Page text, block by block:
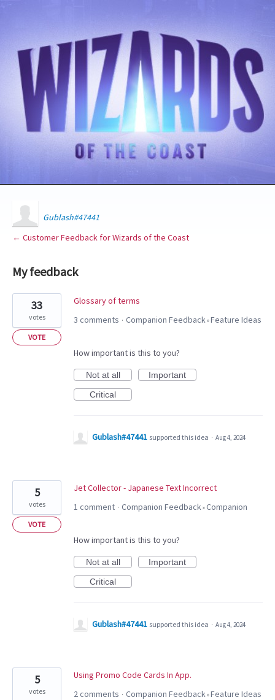
Gublash#47441
← Customer Feedback for Wizards of the Coast
My feedback
results
found
Glossary of terms
33
votes
VOTE
3 comments · Companion Feedback»Feature Ideas
How important is this to you?
Not at all
Important
Critical
Gublash#47441 supported this idea · Aug 4, 2024
Jet Collector - Japanese Text Incorrect
5
votes
VOTE
1 comment · Companion Feedback»Companion
How important is this to you?
Not at all
Important
Critical
Gublash#47441 supported this idea · Aug 4, 2024
Using Promo Code Cards In App.
5
votes 2 comments · Companion Feedback»Feature Ideas